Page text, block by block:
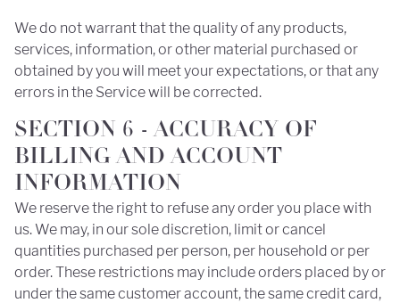
We do not warrant that the quality of any products,
services, information, or other material purchased or
obtained by you will meet your expectations, or that any
errors in the Service will be corrected.
SECTION 6 - ACCURACY OF
BILLING AND ACCOUNT
INFORMATION
We reserve the right to refuse any order you place with
us. We may, in our sole discretion, limit or cancel
quantities purchased per person, per household or per
order. These restrictions may include orders placed by or
under the same customer account, the same credit card,